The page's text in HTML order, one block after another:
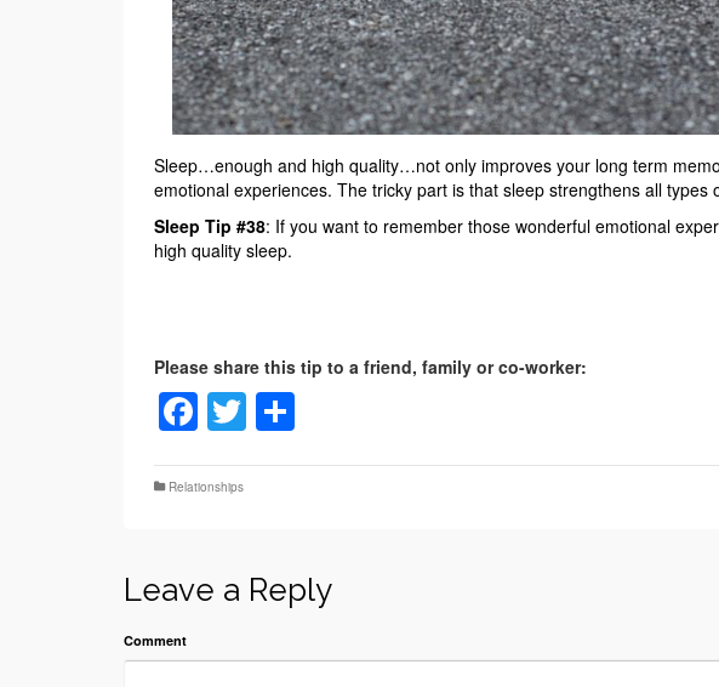
Sleep…enough and high quality…not only improves your long term
emotional experiences. The tricky part is that sleep strengthens all
Sleep Tip #38: If you want to remember those wonderful emotional
high quality sleep.
Facebook
Twitter
Relationships
Leave a Reply
Comment